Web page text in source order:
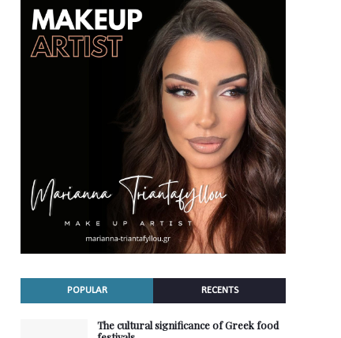
POPULAR RECENTS
The cultural significance of Greek food